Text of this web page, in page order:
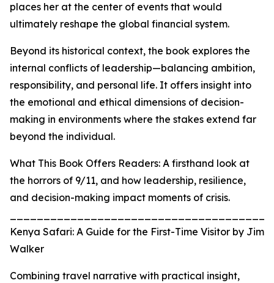
places her at the center of events that would
ultimately reshape the global financial system.
Beyond its historical context, the book explores the
internal conflicts of leadership—balancing ambition,
responsibility, and personal life. It offers insight into
the emotional and ethical dimensions of decision-
making in environments where the stakes extend far
beyond the individual.
What This Book Offers Readers: A firsthand look at
the horrors of 9/11, and how leadership, resilience,
and decision-making impact moments of crisis.
Kenya Safari: A Guide for the First-Time Visitor by Jim
Walker
Combining travel narrative with practical insight,